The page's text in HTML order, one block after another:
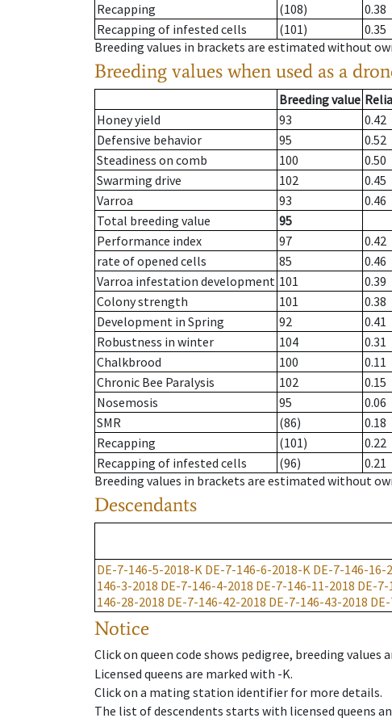
Recapping
(108)
0.38
Recapping of infested cells
(101)
0.35
Breeding values in brackets are estimated without
Breeding values when used as a
Breeding value
Honey yield
93 0.42
Defensive behavior
95 0.52
Steadiness on comb
100 0.50
Swarming drive
102 0.45
Varroa
93 0.46
Total breeding value
95
Performance index
97
0.42
rate of opened cells
85
0.46
Varroa infestation development 101
0.39
Colony strength
101
0.38
Development in Spring
92
0.41
Robustness in winter
104
0.31
Chalkbrood
100
0.11
Chronic Bee Paralysis
102
0.15
Nosemosis
95
0.06
SMR
(86)
0.18
Recapping
(101)
0.22
Recapping of infested cells
(96)
0.21
Breeding values in brackets are estimated without
Descendants
DE-7-146-5-2018-K DE-7-146-6-2018-K DE-7-146-16-
146-3-2018 DE-7-146-4-2018 DE-7-146-11-2018 DE-
146-28-2018 DE-7-146-42-2018 DE-7-146-43-2018
Notice
Click on queen code shows pedigree, breeding values
Licensed queens are marked with -K.
Click on a mating station identifier for more details.
The list of descendents starts with licensed queens